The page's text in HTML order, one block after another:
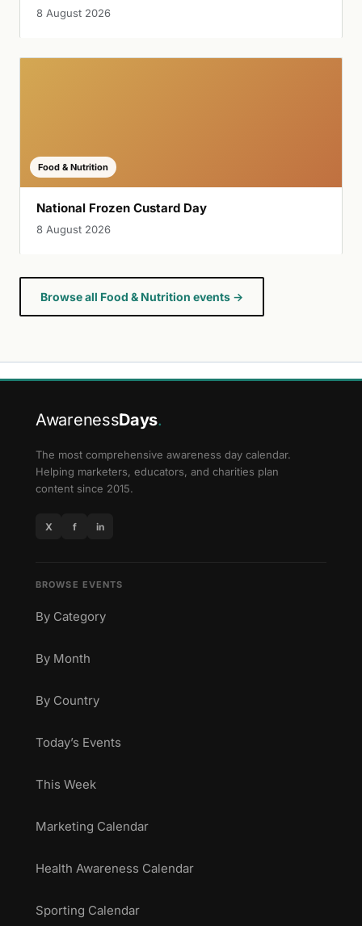
8 August 2026
Food & Nutrition
National Frozen Custard Day
8 August 2026
Browse all Food & Nutrition events →
AwarenessDays.
The most comprehensive awareness day calendar.
Helping marketers, educators, and charities plan
content since 2015.
X f in
BROWSE EVENTS
By Category
By Month
By Country
Today’s Events
This Week
Marketing Calendar
Health Awareness Calendar
Sporting Calendar